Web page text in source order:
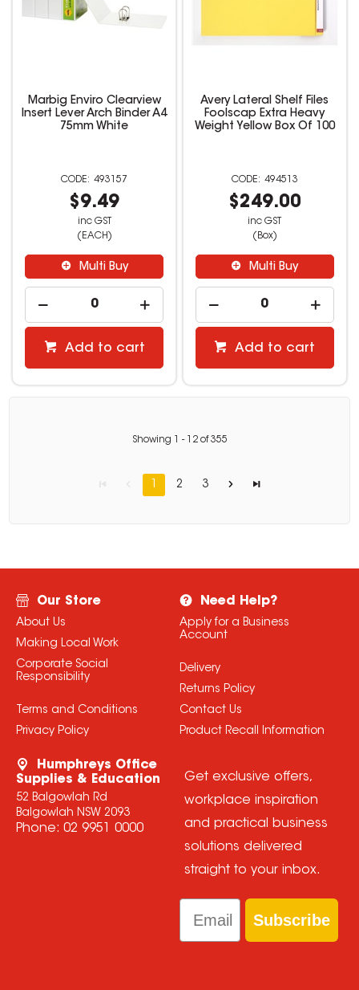
Marbig Enviro Clearview
Insert Lever Arch Binder A4
75mm White
493157
$9.49
inc GST
(EACH)
Multi Buy
Add to cart
Avery Lateral Shelf Files
Foolscap Extra Heavy
Weight Yellow Box Of 100
494513
$249.00
inc GST
(Box)
Multi Buy
Add to cart
Showing - 12of355
1 2 3
Our Store
About Us
Making Local Work
Corporate Social
Responsibility
Terms and Conditions
Privacy Policy
Need Help?
Apply for a Business
Account
Delivery
Returns Policy
Contact Us
Product Recall Information
Humphreys Office
Supplies & Education
52 Balgowlah Rd
Balgowlah NSW 2093
Phone: 02 9951 0000
Get exclusive offers,
workplace inspiration
and practical business
solutions delivered
straight to your inbox.
Email
Subscribe